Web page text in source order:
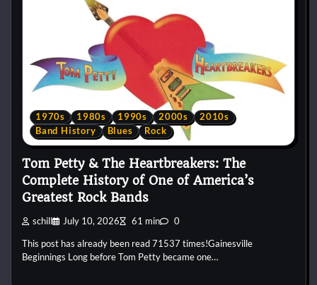
1970s 1980s 1990s 2000s
2010s
Band History
Blues Rock
Tom Petty & The Heartbreakers: The
Complete History of One of America’s
Greatest Rock Bands
schill July 10, 2026 61 min 0
This post has already been read 71537 times!Gainesville
Beginnings Long before Tom Petty became one…